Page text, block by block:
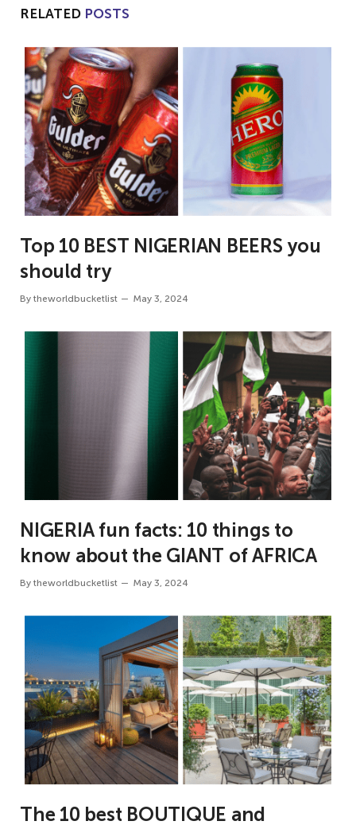
RELATED POSTS
Top 10 BEST NIGERIAN BEERS you
should try
By theworldbucketlist May 3, 2024
NIGERIA fun facts: 10 things to
know about the GIANT of AFRICA
By theworldbucketlist May 3, 2024
The 10 best BOUTIQUE and